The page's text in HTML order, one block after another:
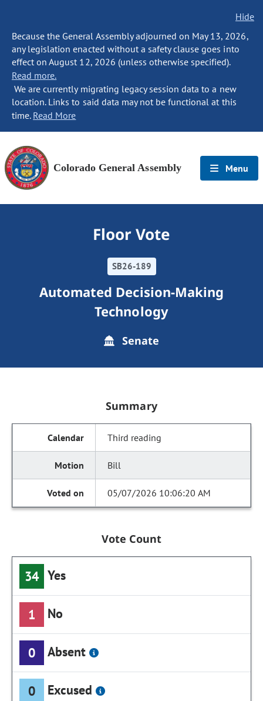
Hide
Because the General Assembly adjourned on May 13, 2026,
any legislation enacted without a safety clause goes into
effect on August 12, 2026 (unless otherwise specified).
Read more.
We are currently migrating legacy session data to a new
location. Links to said data may not be functional at this
time. Read More
Colorado General Assembly Menu
Floor Vote
SB26-189
Automated Decision-Making
Technology
Senate
Summary
Third reading
Bill
05/07/2026 10:06:20 AM
Vote Count
34 Yes
1 No
0 Absent
0 Excused